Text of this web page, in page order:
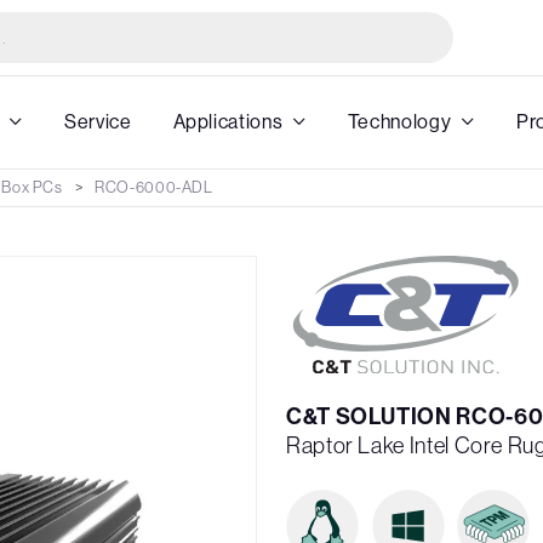
Service Applications Technology
PCs RCO-6000-ADL
C&T SOLUTION RCO-
Raptor Lake Intel Core